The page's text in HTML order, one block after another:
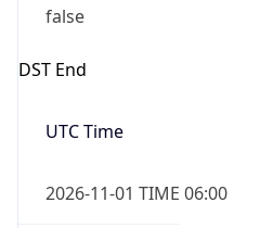
false
DST End
UTC Time
2026-11-01 TIME 06:00